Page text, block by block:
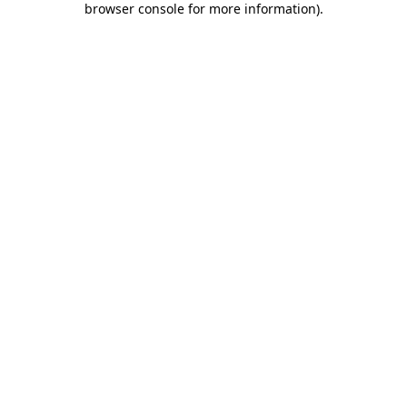
browser console for more information).